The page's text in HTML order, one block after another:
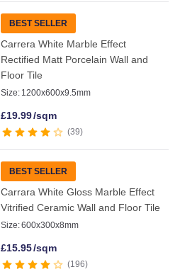
BEST SELLER
Carrera White Marble Effect
Rectified Matt Porcelain Wall and
Floor Tile
Size: 1200x600x9.5mm
£19.99/sqm
39
BEST SELLER
Carrara White Gloss Marble Effect
Vitrified Ceramic Wall and Floor Tile
Size:600x300x8mm
£15.95/sqm
196